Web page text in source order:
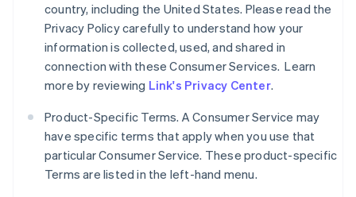
country, including the United States. Please read the
Privacy Policy carefully to understand how your
information is collected, used, and shared in
connection with these Consumer Services. Learn
more by reviewing Link's Privacy Center.
Product-Specific Terms. A Consumer Service may
have specific terms that apply when you use that
particular Consumer Service. These product-specific
Terms are listed in the left-hand menu.